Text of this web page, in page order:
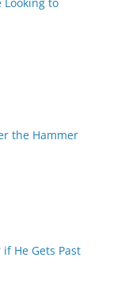
the Hammer
He Gets Past